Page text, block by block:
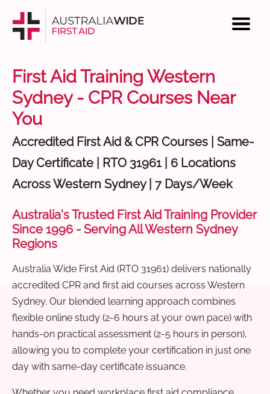
First Aid Training Western
Sydney - CPR Courses Near
You
Accredited First Aid & CPR Courses | Same-
Day Certificate | RTO 31961 | 6 Locations
Across Western Sydney | 7 Days/Week
Australia's Trusted First Aid Training Provider
Since 1996 - Serving All Western Sydney
Regions
Australia Wide First Aid (RTO 31961) delivers nationally
accredited CPR and first aid courses across Western
Sydney. Our blended learning approach combines
flexible online study (2-6 hours at your own pace) with
hands-on practical assessment (2-5 hours in person),
allowing you to complete your certification in just one
day with same-day certificate issuance.